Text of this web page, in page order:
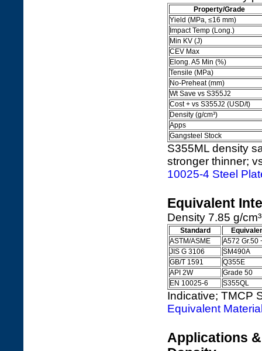
Property/Grade
Yield (MPa, ≤16 mm)
Impact Temp (Long.)
Min KV (J)
CEV Max
Elong. A5 Min (%)
Tensile (MPa)
No-Preheat (mm)
Wt Save vs S355J2
Cost + vs S355J2 (USD/t)
Density (g/cm³)
Apps
Gangsteel Stock
S355ML density
stronger thinner;
10025-4 Steel
Equivalent
Density 7.85 g/
Standard
ASTM/ASME
A572 Gr.50
JIS G 3106
SM490A
GB/T 1591
Q355E
API 2W
Grade 50
EN 10025-6
S355QL
Indicative; TMCP
Equivalent
Applications